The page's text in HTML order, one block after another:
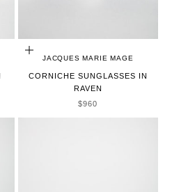
ADD TO CART
JACQUES MARIE MAGE
CORNICHE SUNGLASSES IN
RAVEN
SALE PRICE
$960